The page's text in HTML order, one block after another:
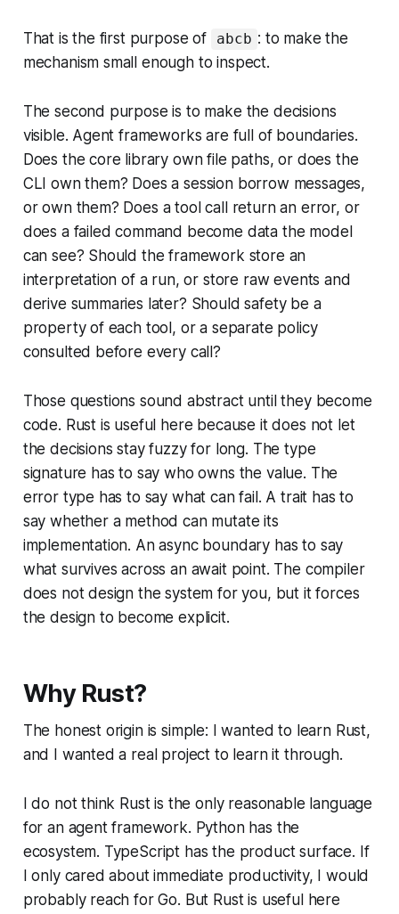
That is the first purpose of abcb : to make the
mechanism small enough to inspect.
The second purpose is to make the decisions
visible. Agent frameworks are full of boundaries.
Does the core library own file paths, or does the
CLI own them? Does a session borrow messages,
or own them? Does a tool call return an error, or
does a failed command become data the model
can see? Should the framework store an
interpretation of a run, or store raw events and
derive summaries later? Should safety be a
property of each tool, or a separate policy
consulted before every call?
Those questions sound abstract until they become
code. Rust is useful here because it does not let
the decisions stay fuzzy for long. The type
signature has to say who owns the value. The
error type has to say what can fail. A trait has to
say whether a method can mutate its
implementation. An async boundary has to say
what survives across an await point. The compiler
does not design the system for you, but it forces
the design to become explicit.
Why Rust?
The honest origin is simple: I wanted to learn Rust,
and I wanted a real project to learn it through.
I do not think Rust is the only reasonable language
for an agent framework. Python has the
ecosystem. TypeScript has the product surface. If
I only cared about immediate productivity, I would
probably reach for Go. But Rust is useful here